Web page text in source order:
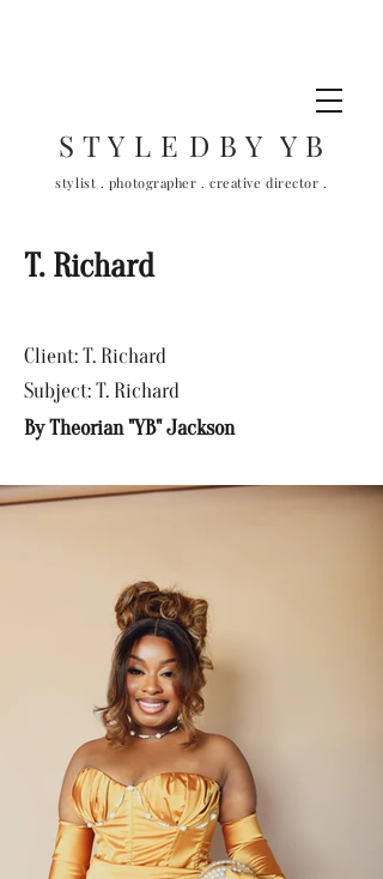
S T Y L E D B Y Y B
stylist . photographer . creative director .
T. Richard
Client: T. Richard
Subject: T. Richard
By Theorian "YB" Jackson